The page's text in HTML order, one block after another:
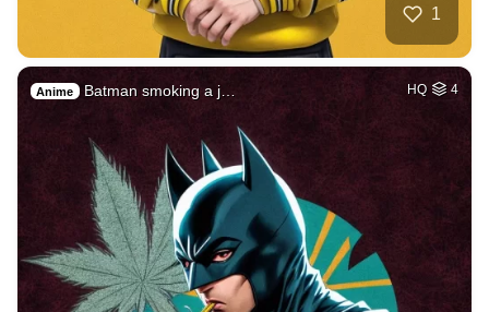
1
Anime Batman smoking a j… HQ 4